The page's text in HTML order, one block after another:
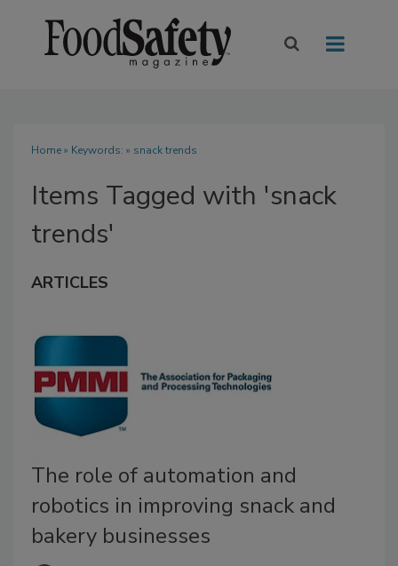
Home» Keywords: » snack trends
Items Tagged with 'snack
trends'
ARTICLES
The role of automation and
robotics in improving snack and
bakery businesses